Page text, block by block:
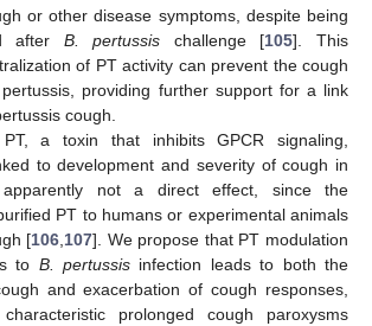
or other disease symptoms, despite being
after B. pertussis challenge [105]. This
of PT activity can prevent the cough
providing further support for a link
cough.
a toxin that inhibits GPCR signaling,
to development and severity of cough in
not a direct effect, since the
PT to humans or experimental animals
[106 107]. We propose that PT modulation
to B. pertussis infection leads to both the
and exacerbation of cough responses,
prolonged cough paroxysms